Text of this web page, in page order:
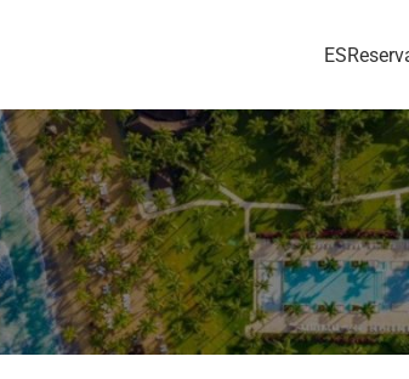
ES
Home»Blog»Hotel News»Summer Food
Fest Recap: 2 down, 2 to go!